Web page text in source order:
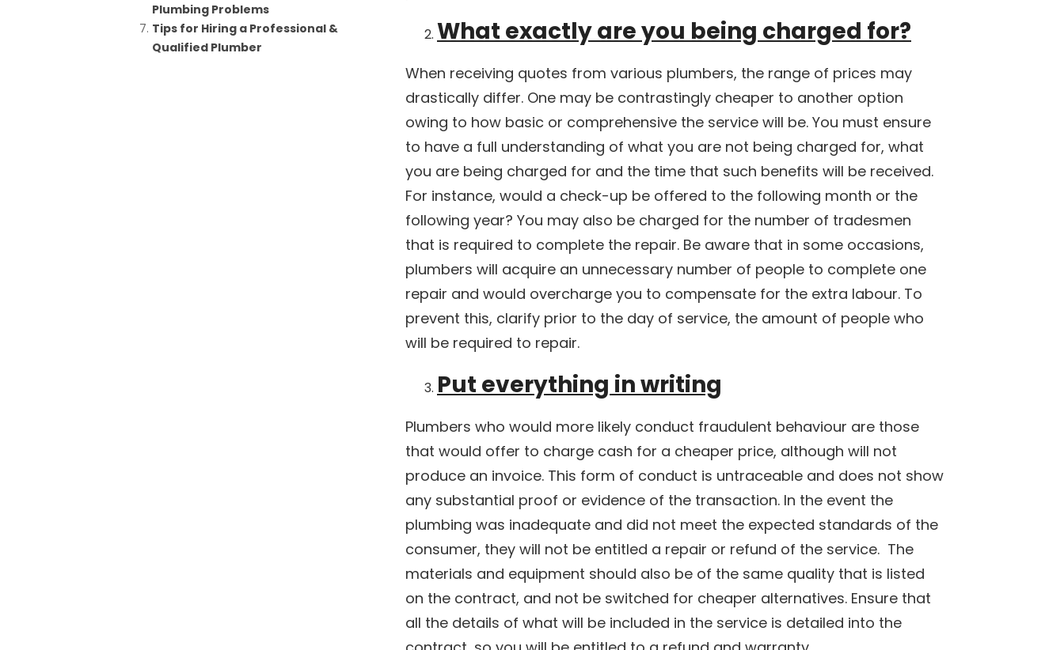
What exactly are you being charged for?
When receiving quotes from various plumbers, the range of prices may
drastically differ. One may be contrastingly cheaper to another option
owing to how basic or comprehensive the service will be. You must ensure
to have a full understanding of what you are not being charged for, what
you are being charged for and the time that such benefits will be received.
For instance, would a check-up be offered to the following month or the
following year? You may also be charged for the number of tradesmen
that is required to complete the repair. Be aware that in some occasions,
plumbers will acquire an unnecessary number of people to complete one
repair and would overcharge you to compensate for the extra labour. To
prevent this, clarify prior to the day of service, the amount of people who
will be required to repair.
Put everything in writing
Plumbers who would more likely conduct fraudulent behaviour are those
that would offer to charge cash for a cheaper price, although will not
produce an invoice. This form of conduct is untraceable and does not show
any substantial proof or evidence of the transaction. In the event the
plumbing was inadequate and did not meet the expected standards of the
consumer, they will not be entitled a repair or refund of the service. The
materials and equipment should also be of the same quality that is listed
on the contract, and not be switched for cheaper alternatives. Ensure that
all the details of what will be included in the service is detailed into the
Plumbing Problems
Tips for Hiring a Professional &
Qualified Plumber